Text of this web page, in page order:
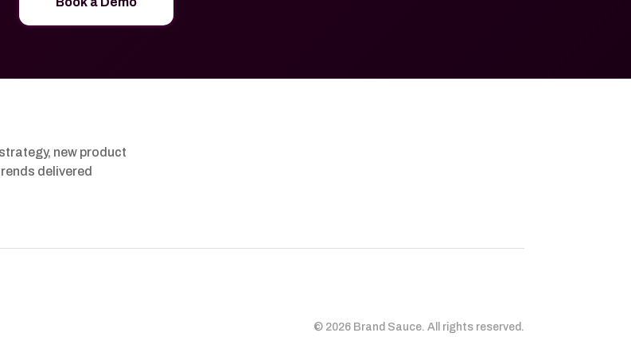
new product
delivered
© 2026 Brand Sauce. All rights reserved.